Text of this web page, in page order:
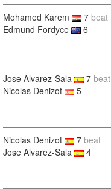
Mohamed Karem 7 beat
Edmund Fordyce
6
Jose Alvarez-Sala 7 beat
Nicolas Denizot
5
Nicolas Denizot 7 beat
Jose Alvarez-Sala
4